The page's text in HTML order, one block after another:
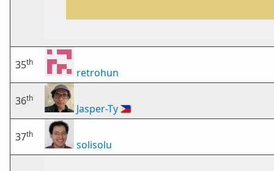
35th
retrohun
36th
Jasper-Ty🇵🇭
37th
solisolu